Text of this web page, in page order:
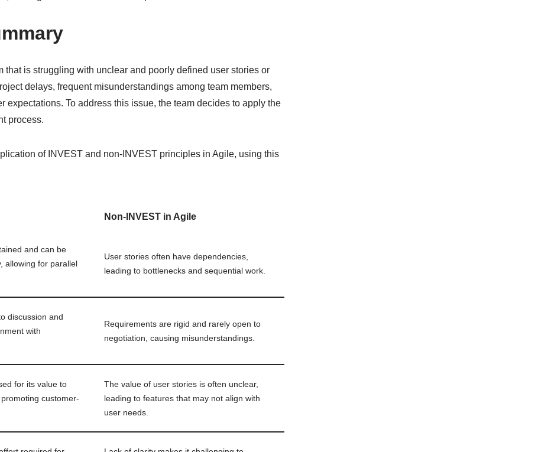
that is struggling with unclear and poorly defined user stories or
delays, frequent misunderstandings among team members,
expectations. To address this issue, the team decides to apply the
process.
of INVEST and non-INVEST principles in Agile, using this
Non-INVEST in Agile
and can be
allowing for parallel
User stories often have dependencies,
leading to bottlenecks and sequential work.
discussion and
with
Requirements are rigid and rarely open to
negotiation, causing misunderstandings.
for its value to
customer-
The value of user stories is often unclear,
leading to features that may not align with
user needs.